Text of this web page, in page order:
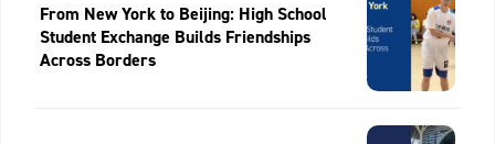
From New York to Beijing: High School
Student Exchange Builds Friendships
Across Borders